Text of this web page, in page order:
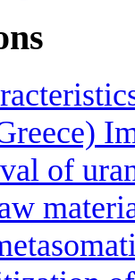
of